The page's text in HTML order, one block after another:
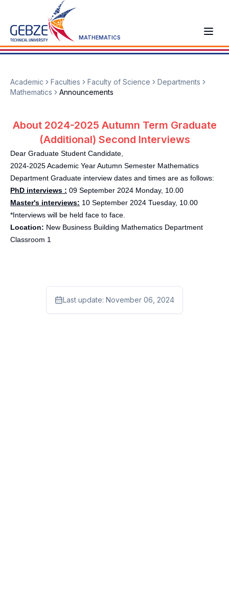
MATHEMATICS
Academic Faculties Faculty of Science
Departments
Mathematics
Announcements
About 2024-2025 Autumn Term Graduate
(Additional) Second Interviews
Dear Graduate Student Candidate,
2024-2025 Academic Year Autumn Semester Mathematics
Department Graduate interview dates and times are as follows:
PhD interviews : 09 September 2024 Monday, 10.00
Master's interviews: 10 September 2024 Tuesday, 10.00
*Interviews will be held face to face.
Location: New Business Building Mathematics Department
Classroom 1
Last update: November 06, 2024